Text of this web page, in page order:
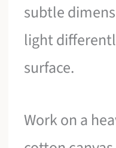
subtle
light
surface.
Work on a